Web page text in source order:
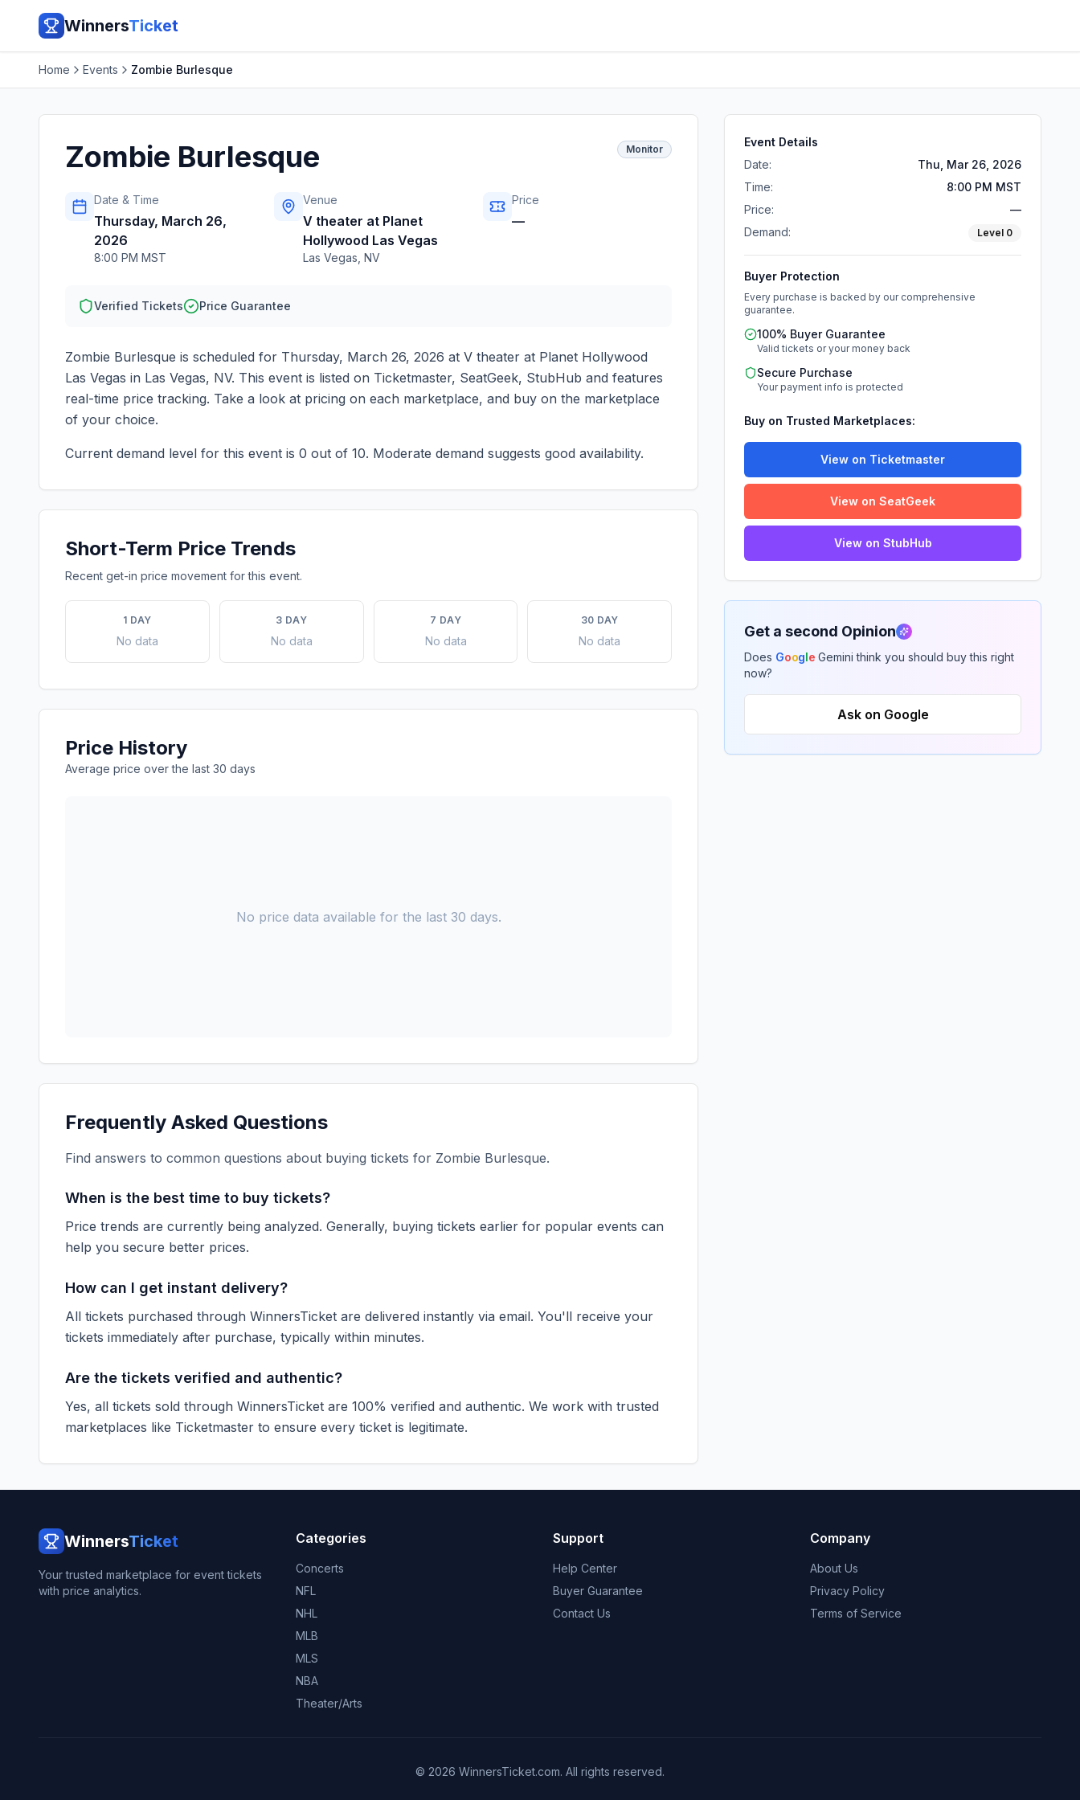
WinnersTicket
Home Events Zombie Burlesque
Zombie Burlesque Monitor
Date & Time
Thursday, March 26,
2026
8:00 PM MST
Venue
V theater at Planet
Hollywood Las Vegas
Las Vegas NV
Price
—
Verified Tickets Price Guarantee
Zombie Burlesque is scheduled for Thursday, March 26, 2026 at V theater at Planet Hollywood
Las Vegas in Las Vegas, NV. This event is listed on Ticketmaster, SeatGeek, StubHub and features
real-time price tracking. Take a look at pricing on each marketplace, and buy on the marketplace
of your choice.
Current demand level for this event is 0 out of 10. Moderate demand suggests good availability.
Short-Term Price Trends
Recent get-in price movement for this event.
1 DAY
No data
3 DAY
No data
7 DAY
No data
30 DAY
No data
Price History
Average price over the last 30 days
No price data available for the last 30 days.
Frequently Asked Questions
Find answers to common questions about buying tickets for Zombie Burlesque.
When is the best time to buy tickets?
Price trends are currently being analyzed. Generally, buying tickets earlier for popular events can
help you secure better prices.
How can I get instant delivery?
All tickets purchased through WinnersTicket are delivered instantly via email. You'll receive your
tickets immediately after purchase, typically within minutes.
Are the tickets verified and authentic?
Yes, all tickets sold through WinnersTicket are 100% verified and authentic. We work with trusted
marketplaces like Ticketmaster to ensure every ticket is legitimate.
Event Details
Date:
Thu, Mar 26, 2026
Time:
8:00 PM MST
Price:
—
Demand:
Level 0
Buyer Protection
Every purchase is backed by our comprehensive
guarantee.
100% Buyer Guarantee
Valid tickets or your money back
Secure Purchase
Your payment info is protected
Buy on Trusted Marketplaces:
View on Ticketmaster
View on SeatGeek
View on StubHub
Get a second Opinion
Does Google Gemini think you should buy this right
now?
Ask on Google
WinnersTicket
Your trusted marketplace for event tickets
with price analytics.
Categories
Concerts
NFL
NHL
MLB
MLS
NBA
Theater/Arts
Support
Help Center
Buyer Guarantee
Contact Us
Company
About Us
Privacy Policy
Terms of Service
© 2026 WinnersTicket.com. All rights reserved.